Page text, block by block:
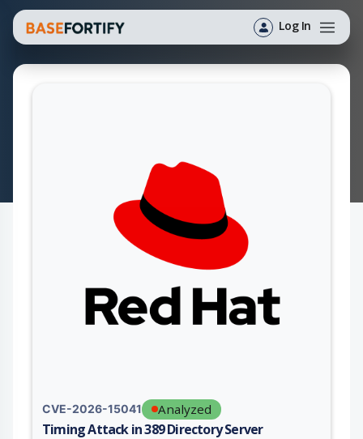
Log In
CVE-2026-15041 Analyzed
Timing Attack in 389 Directory Server